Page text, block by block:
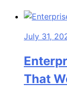
July 31,
That